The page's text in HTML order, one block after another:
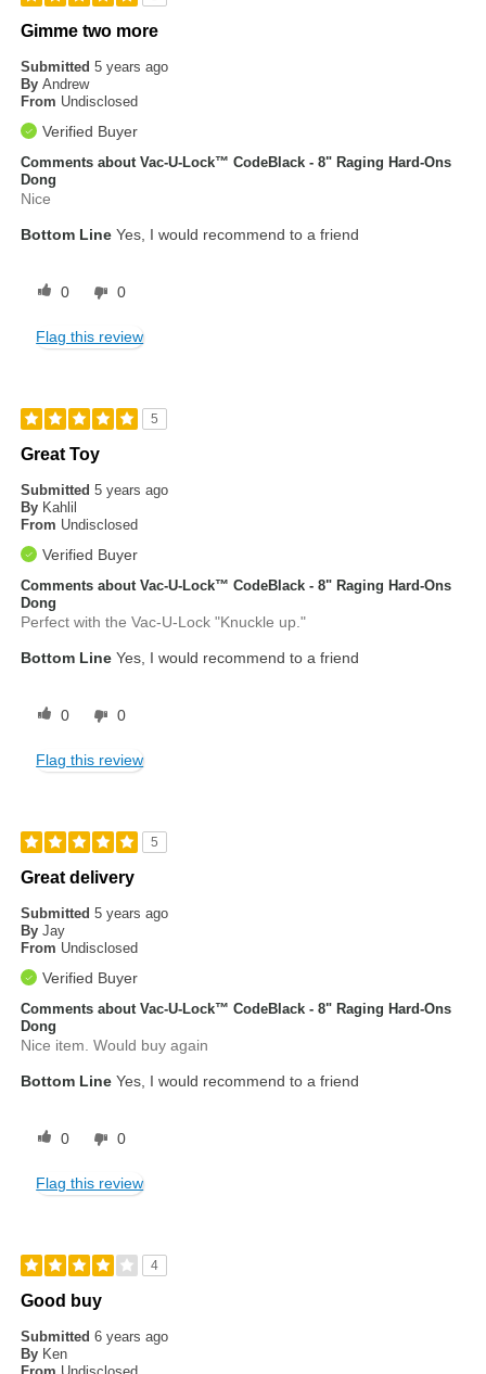
Gimme two more
Submitted5 years ago
By Andrew
From Undisclosed
Verified Buyer
Comments about Vac-U-Lock™ CodeBlack - 8" Raging Hard-Ons
Dong
Nice
Bottom Line Yes, I would recommend to a friend
0 0
Flag this review
5
Great Toy
Submitted5 years ago
By Kahlil
From Undisclosed
Verified Buyer
Comments about Vac-U-Lock™ CodeBlack - 8" Raging Hard-Ons
Dong
Perfect with the Vac-U-Lock "Knuckle up."
Bottom Line Yes, I would recommend to a friend
0 0
Flag this review
5
Great delivery
Submitted5 years ago
By Jay
From Undisclosed
Verified Buyer
Comments about Vac-U-Lock™ CodeBlack - 8" Raging Hard-Ons
Dong
Nice item. Would buy again
Bottom Line Yes, I would recommend to a friend
0 0
Flag this review
4
Good buy
Submitted6 years ago
By Ken